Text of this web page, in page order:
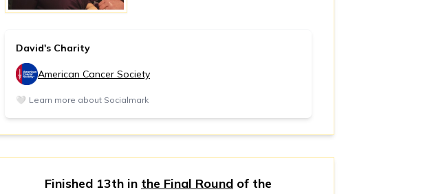
David's Charity
American Cancer Society
🤍 Learn more about Socialmark
Finished 13th in the Final Round of the